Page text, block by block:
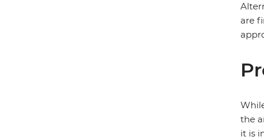
are
the
it is